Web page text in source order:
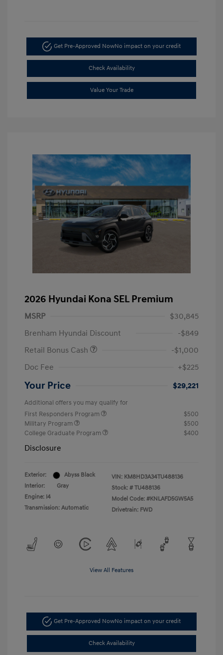
Get Pre-Approved NowNo impact on your credit
Check Availability
Value Your Trade
2026 Hyundai Kona SEL Premium
MSRP
$30,845
Brenham Hyundai Discount
-$849
Retail Bonus Cash
-$1,000
Doc Fee
+$225
Your Price $29,221
Additional offers you may qualify for
First Responders Program
$500
Military Program
$500
College Graduate Program
$400
Disclosure
Exterior:
Abyss Black
Interior:
Gray
Engine: I4
Transmission: Automatic
VIN: KM8HD3A34TU488136
Stock: # TU488136
Model Code: #KNLAFD5GW5A5
Drivetrain: FWD
View All Features
Get Pre-Approved NowNo impact on your credit
Check Availability